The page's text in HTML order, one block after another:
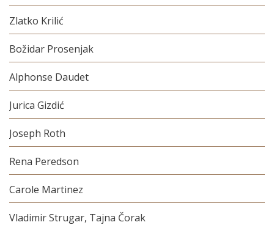
Zlatko Krilić
Božidar Prosenjak
Alphonse Daudet
Jurica Gizdić
Joseph Roth
Rena Peredson
Carole Martinez
Vladimir Strugar, Tajna Čorak